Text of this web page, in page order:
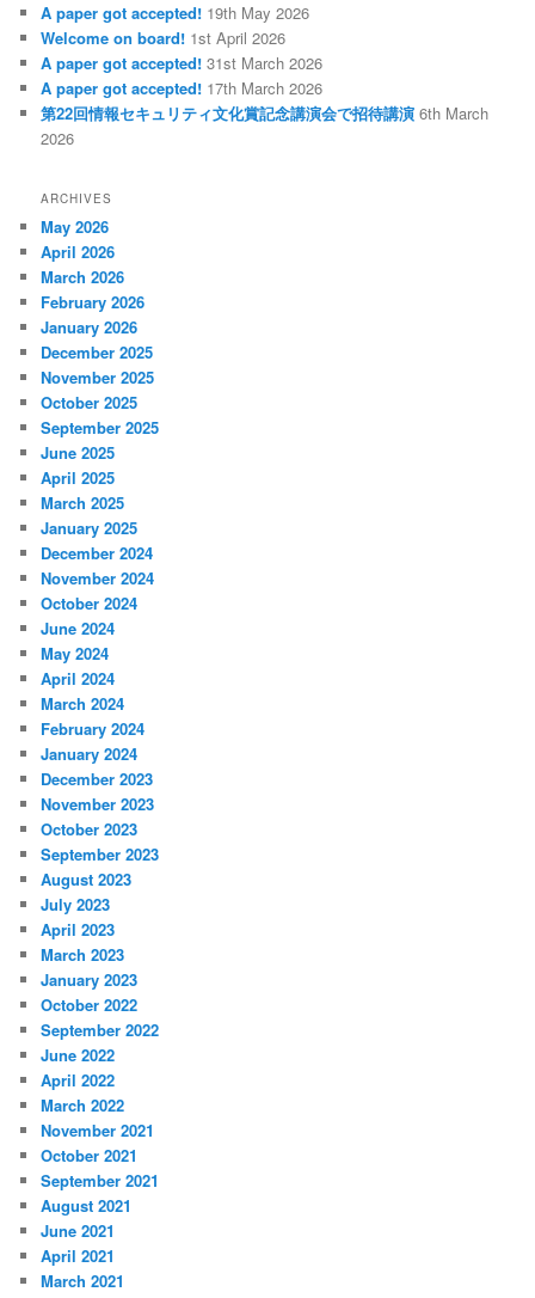
A paper got accepted! 19th May 2026
Welcome on board! 1st April 2026
A paper got accepted! 31st March 2026
A paper got accepted! 17th March 2026
第22回情報セキュリティ文化賞記念講演会で招待講演 6th March
2026
ARCHIVES
May 2026
April 2026
March 2026
February 2026
January 2026
December 2025
November 2025
October 2025
September 2025
June 2025
April 2025
March 2025
January 2025
December 2024
November 2024
October 2024
June 2024
May 2024
April 2024
March 2024
February 2024
January 2024
December 2023
November 2023
October 2023
September 2023
August 2023
July 2023
April 2023
March 2023
January 2023
October 2022
September 2022
June 2022
April 2022
March 2022
November 2021
October 2021
September 2021
August 2021
June 2021
April 2021
March 2021